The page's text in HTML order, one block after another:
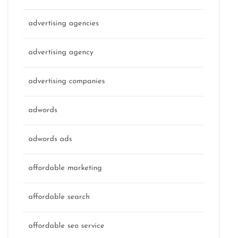
advertising agencies
advertising agency
advertising companies
adwords
adwords ads
affordable marketing
affordable search
affordable seo service